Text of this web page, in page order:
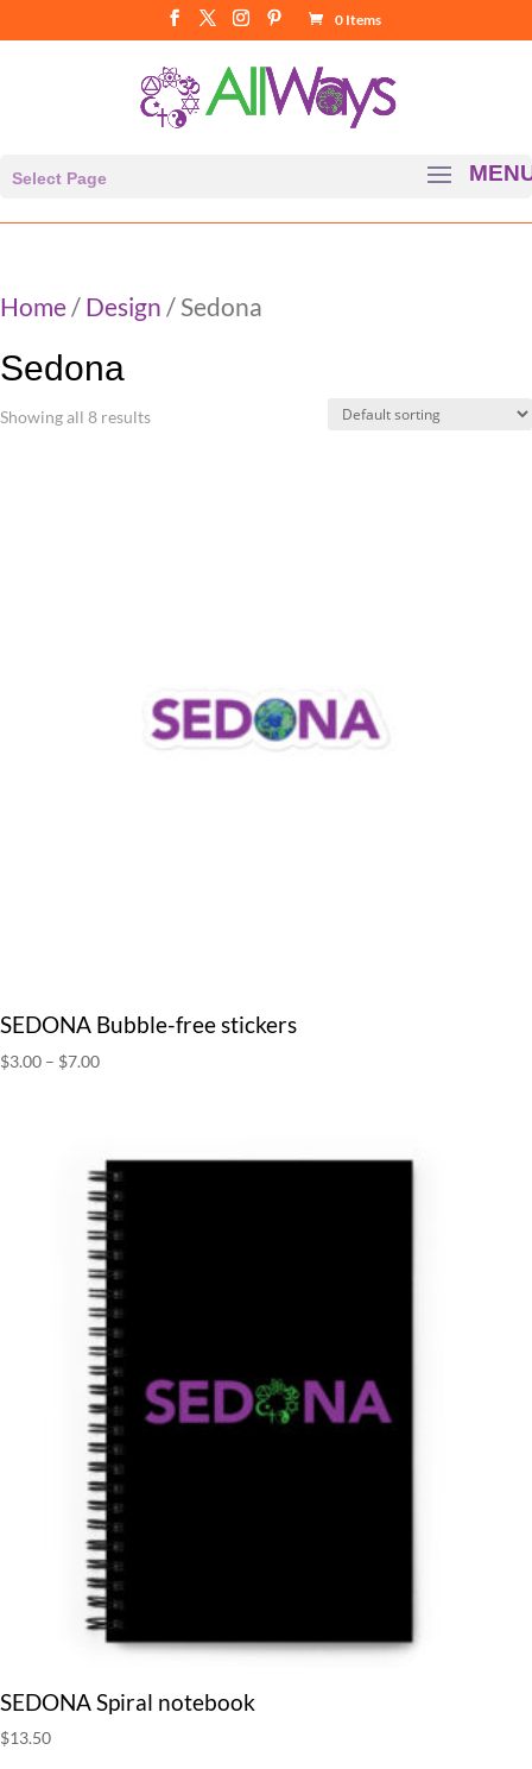
0 Items
Select Page
Home/ Design / Sedona
Sedona
Showing all 8 results
SEDONA Bubble-free stickers
$3.00 – $7.00Price
$7.00
SEDONA Spiral notebook
$13.50